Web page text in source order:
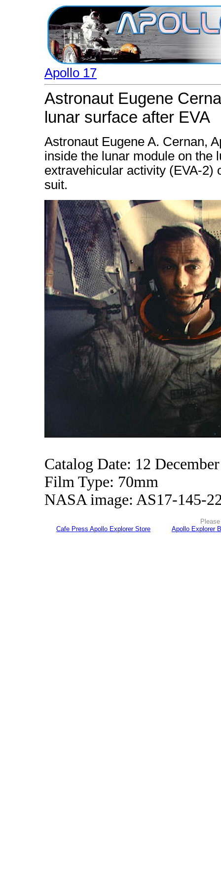
Apollo 17
Astronaut Eugene
lunar surface after EVA
Astronaut Eugene A. Cernan,
inside the lunar module on the
extravehicular activity (EVA-2)
suit.
Catalog Date: 12
Film Type: 70mm
NASA image: AS17-145-
Cafe Press Apollo Explorer Store
Apollo Explorer